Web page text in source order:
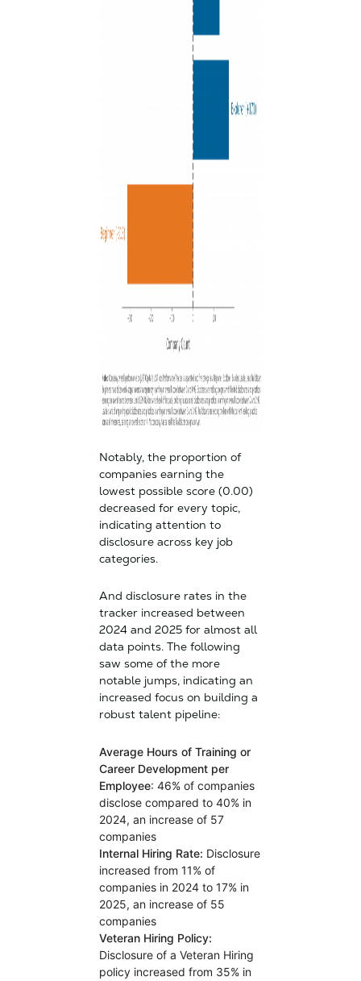
Notably, the proportion of
companies earning the
lowest possible score (0.00)
decreased for every topic,
indicating attention to
disclosure across key job
categories.
And disclosure rates in the
tracker increased between
2024 and 2025 for almost all
data points. The following
saw some of the more
notable jumps, indicating an
increased focus on building a
robust talent pipeline:
Average Hours of Training or
Career Development per
Employee: 46% of companies
disclose compared to 40% in
2024, an increase of 57
companies
Internal Hiring Rate: Disclosure
increased from 11% of
companies in 2024 to 17% in
2025, an increase of 55
companies
Veteran Hiring Policy:
Disclosure of a Veteran Hiring
policy increased from 35% in